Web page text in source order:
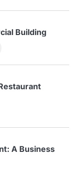
Building
A Business